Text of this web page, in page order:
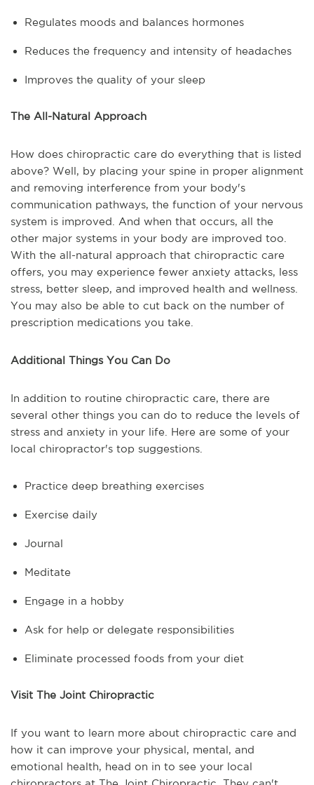
Regulates moods and balances hormones
Reduces the frequency and intensity of headaches
Improves the quality of your sleep
The All-Natural Approach
How does chiropractic care do everything that is listed
above? Well, by placing your spine in proper alignment
and removing interference from your body's
communication pathways, the function of your nervous
system is improved. And when that occurs, all the
other major systems in your body are improved too.
With the all-natural approach that chiropractic care
offers, you may experience fewer anxiety attacks, less
stress, better sleep, and improved health and wellness.
You may also be able to cut back on the number of
prescription medications you take.
Additional Things You Can Do
In addition to routine chiropractic care, there are
several other things you can do to reduce the levels of
stress and anxiety in your life. Here are some of your
local chiropractor's top suggestions.
Practice deep breathing exercises
Exercise daily
Journal
Meditate
Engage in a hobby
Ask for help or delegate responsibilities
Eliminate processed foods from your diet
Visit The Joint Chiropractic
If you want to learn more about chiropractic care and
how it can improve your physical, mental, and
emotional health, head on in to see your local